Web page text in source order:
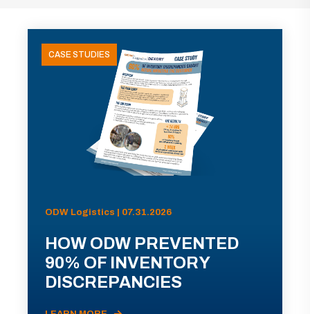
CASE STUDIES
ODW Logistics | 07.31.2026
HOW ODW PREVENTED
90% OF INVENTORY
DISCREPANCIES